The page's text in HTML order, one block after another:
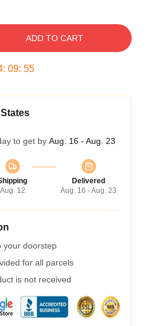
ADD TO CART
: 09: 54
to get by Aug. 16 - Aug. 23
Aug. 12
Delivered
Aug. 16 - Aug. 23
your doorstep
for all parcels
is not received